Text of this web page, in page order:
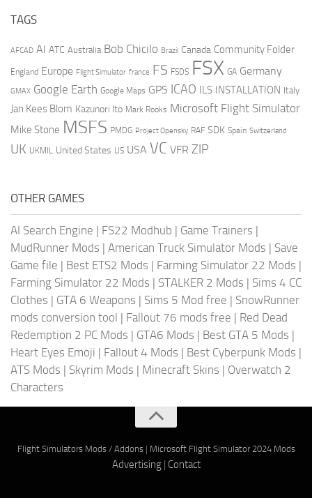
TAGS
AFCAD AI ATC Australia Bob Chicilo Brazil Canada Community Folder
England Europe Flight Simulator france FS FSDS FSX GA Germany
GMAX Google Earth Google Maps GPS ICAO ILS INSTALLATION Italy
Jan Kees Blom Kazunori Ito Mark Rooks Microsoft Flight Simulator
Mike Stone MSFS PMDG Project Opensky RAF SDK Spain Switzerland
UK UKMIL United States US USA VC VFR ZIP
OTHER GAMES
AI Search Engine | FS22 Modhub | Game Trainers |
MudRunner Mods | American Truck Simulator Mods | Save
Game file | Best ETS2 Mods | Farming Simulator 22 Mods |
Farming Simulator 22 Mods | STALKER 2 Mods | Sims 4 CC
Clothes | GTA 6 Weapons | Sims 5 Mod free | SnowRunner
mods conversion tool | Fallout 76 mods free | Red Dead
Redemption 2 PC Mods | GTA6 Mods | Best GTA 5 Mods |
Heart Eyes Emoji | Fallout 4 Mods | Best Cyberpunk Mods |
ATS Mods | Skyrim Mods | Minecraft Skins | Overwatch 2
Characters
Flight Simulators Mods / Addons| Microsoft Flight Simulator 2024 Mods
Advertising| Contact